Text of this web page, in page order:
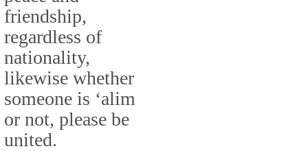
friendship,
regardless of
nationality,
likewise whether
someone is ‘alim
or not, please be
united.